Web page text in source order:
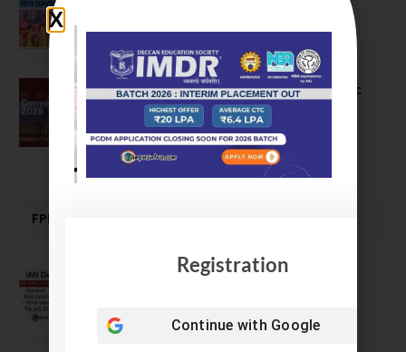
July 16, 2026
The True Purpose : Science is a Public
Good, Not an Abstract Pursuit – Dr.
Soumya Swaminathan Emphasizes.
July 13, 2026
FPM | PHD | FELLOWSHIP
IMI Delhi FPM Admission 2026.
January 21, 2026
Registration
Continue with Google